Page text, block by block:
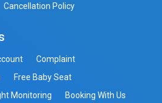
Cancellation Policy
Complaint
Free Baby Seat
Monitoring Booking With Us